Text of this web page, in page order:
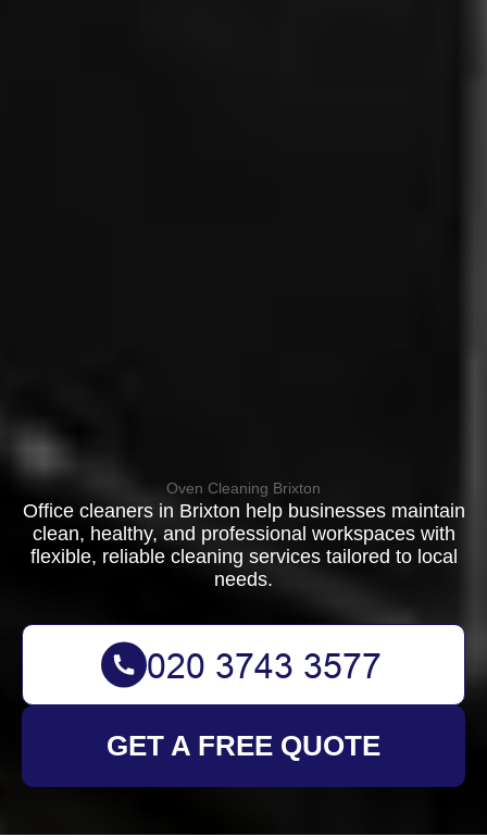
Oven Cleaning Brixton
Office cleaners in Brixton help businesses maintain
clean, healthy, and professional workspaces with
flexible, reliable cleaning services tailored to local
needs.
GET A FREE QUOTE